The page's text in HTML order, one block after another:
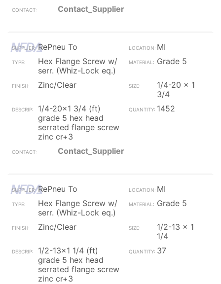
Contact_Supplier
RePneu To
MI
Hex Flange Screw w/
serr. (Whiz-Lock eq.)
Grade 5
Zinc/Clear
1/4-20 x 1
3/4
1/4-20x1 3/4 (ft)
grade 5 hex head
serrated flange screw
zinc cr+3
1452
Contact_Supplier
RePneu To
MI
Hex Flange Screw w/
serr. (Whiz-Lock eq.)
Grade 5
Zinc/Clear
1/2-13 x 1
1/4
1/2-13x1 1/4 (ft)
grade 5 hex head
serrated flange screw
zinc cr+3
37